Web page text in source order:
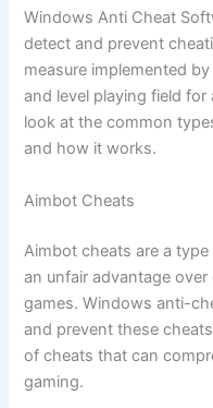
Windows Anti Cheat
detect and prevent
measure implemented
and level playing field for
look at the common
and how it works.
Aimbot Cheats
Aimbot cheats are a
an unfair advantage
games. Windows anti-
and prevent these
of cheats that can
gaming.